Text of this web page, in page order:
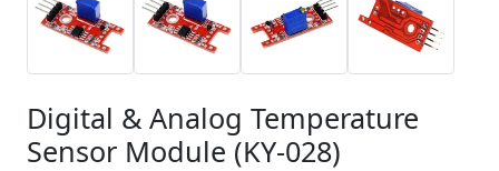
Digital & Analog Temperature
Sensor Module (KY-028)